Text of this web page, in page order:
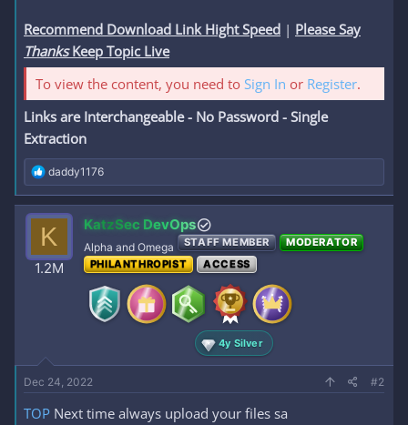
Recommend Download Link Hight Speed | Please Say
ThanksKeep Topic Live
To view the content, you need to Sign In or Register.
Links are Interchangeable - No Password - Single
Extraction
R
e
a
c
t
i
o
n
daddy1176
K
1.2M
KatzSec DevOps
Alpha and Omega STAFF MEMBER
MODERATOR
PHILANTHROPIST
ACCESS
4y Silver
Dec 24, 2022 #2
TOP Next time always upload your files sa